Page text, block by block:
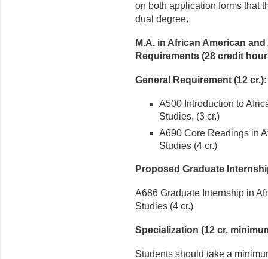
on both application forms that
dual degree.
M.A. in African American
Requirements (28 credit
General Requirement (12 cr.):
A500 Introduction to
Studies, (3 cr.)
A690 Core Readings in
Studies (4 cr.)
Proposed Graduate
A686 Graduate Internship in
Studies (4 cr.)
Specialization (12 cr.
Students should take a